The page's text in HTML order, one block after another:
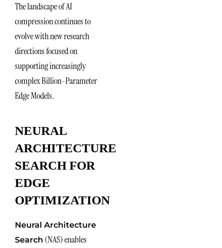
The landscape of AI
compression continues to
evolve with new research
directions focused on
supporting increasingly
complex Billion-Parameter
Edge Models.
NEURAL
ARCHITECTURE
SEARCH FOR
EDGE
OPTIMIZATION
Neural Architecture
Search (NAS) enables